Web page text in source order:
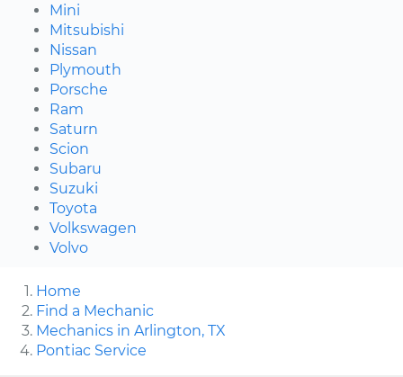
Mini
Mitsubishi
Nissan
Plymouth
Porsche
Ram
Saturn
Scion
Subaru
Suzuki
Toyota
Volkswagen
Volvo
Home
Find a Mechanic
Mechanics in Arlington, TX
Pontiac Service